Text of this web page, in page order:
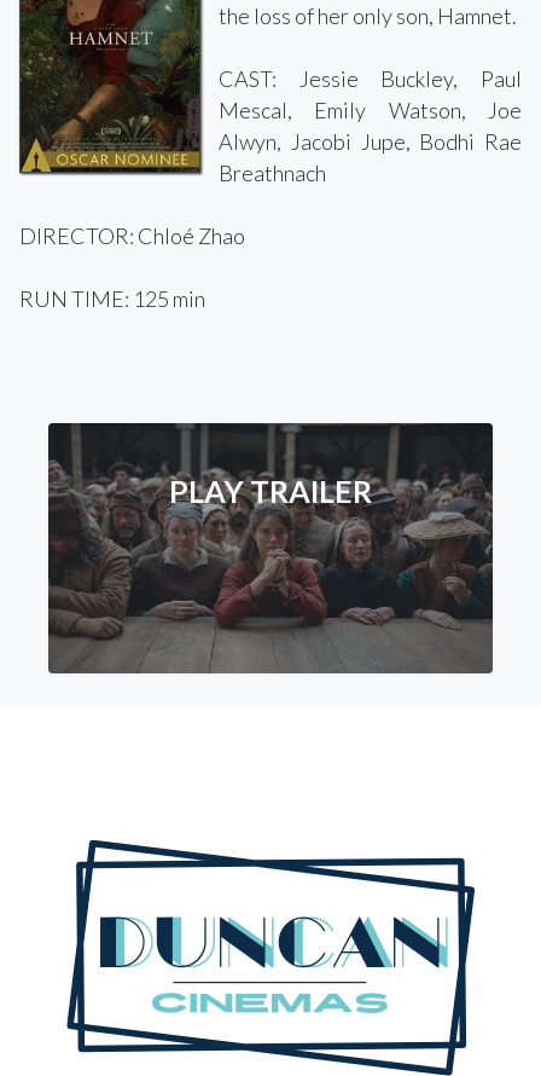
the loss of her only son, Hamnet.
CAST: Jessie Buckley, Paul
Mescal, Emily Watson, Joe
Alwyn, Jacobi Jupe, Bodhi Rae
Breathnach
DIRECTOR: Chloé Zhao
RUN TIME: 125 min
PLAY TRAILER